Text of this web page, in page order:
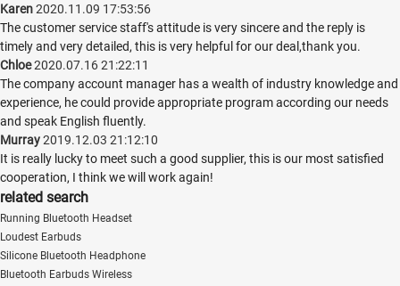
Karen2020.11.09 17:53:56
The customer service staff's attitude is very sincere and the reply is
timely and very detailed, this is very helpful for our deal,thank you.
Chloe2020.07.16 21:22:11
The company account manager has a wealth of industry knowledge and
experience, he could provide appropriate program according our needs
and speak English fluently.
Murray2019.12.03 21:12:10
It is really lucky to meet such a good supplier, this is our most satisfied
cooperation, I think we will work again!
related search
Running Bluetooth Headset
Loudest Earbuds
Silicone Bluetooth Headphone
Bluetooth Earbuds Wireless